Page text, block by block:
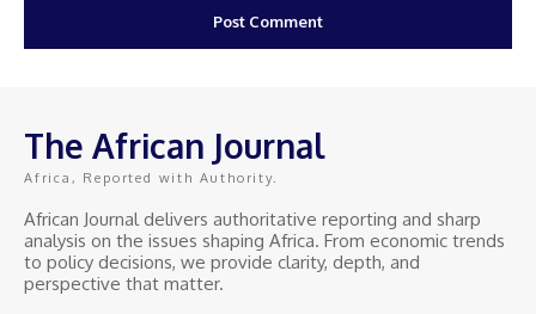
The African Journal
Africa, Reported with Authority.
African Journal delivers authoritative reporting and sharp
analysis on the issues shaping Africa. From economic trends
to policy decisions, we provide clarity, depth, and
perspective that matter.